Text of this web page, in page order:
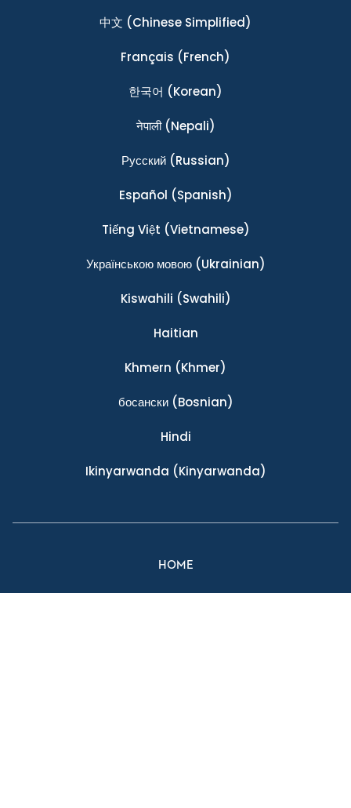
中文 (Chinese Simplified)
Français (French)
한국어 (Korean)
नेपाली(Nepali)
Ρусский(Russian)
Español (Spanish)
Tiếng Việt (Vietnamese)
Українською мовою(Ukrainian)
Kiswahili (Swahili)
Haitian
Khmern (Khmer)
босански(Bosnian)
Hindi
Ikinyarwanda (Kinyarwanda)
HOME